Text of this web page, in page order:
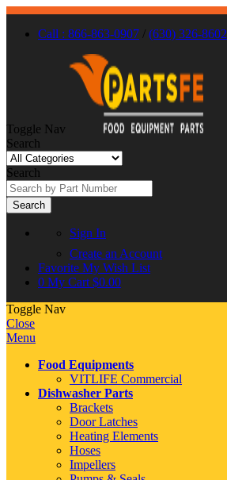
Call : 866-863-0907 / (630) 326-8602
Toggle Nav
Search
Search
Search
Sign In
Create an Account
Favorite My Wish List
0 My Cart $0.00
Toggle Nav
Close
Menu
Food Equipments
VITLIFE Commercial
Dishwasher Parts
Brackets
Door Latches
Heating Elements
Hoses
Impellers